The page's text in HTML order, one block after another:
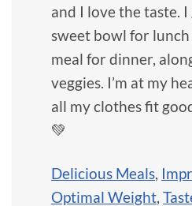
and I love the taste.
sweet bowl for
meal for dinner,
veggies. I’m at my
all my clothes fit
💚
Delicious Meals,
Optimal Weight,